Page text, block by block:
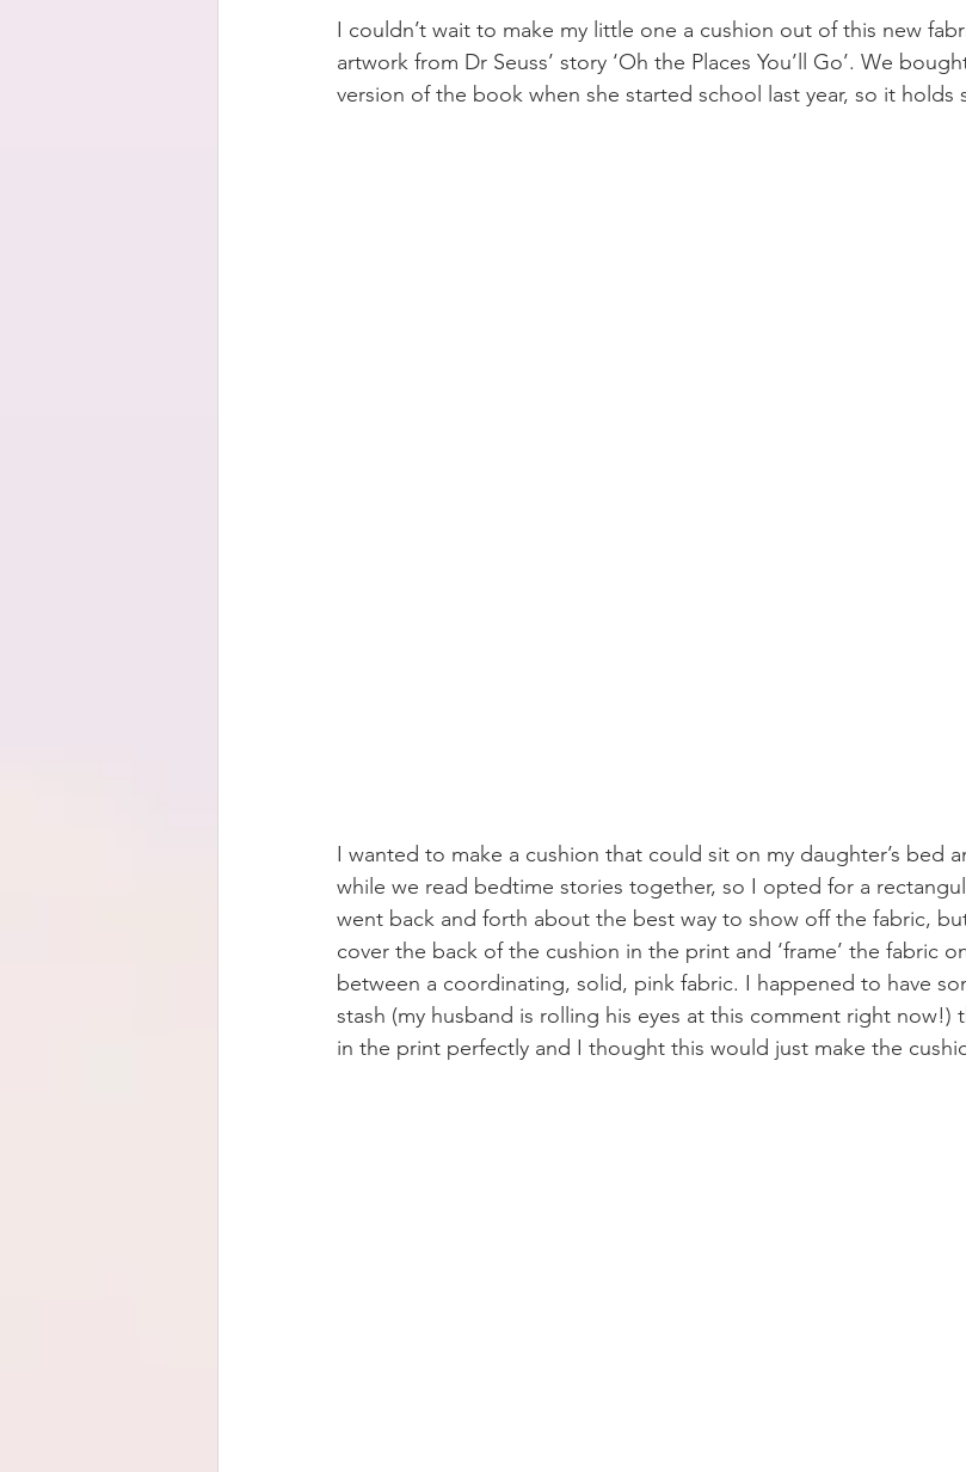
I couldn’t wait to make my little one a cushion out of this new
artwork from Dr Seuss’ story ‘Oh the Places You’ll Go’. We
version of the book when she started school last year, so it holds
I wanted to make a cushion that could sit on my daughter’s bed
while we read bedtime stories together, so I opted for a
went back and forth about the best way to show off the fabric,
cover the back of the cushion in the print and ‘frame’ the fabric
between a coordinating, solid, pink fabric. I happened to have
stash (my husband is rolling his eyes at this comment right now!)
in the print perfectly and I thought this would just make the